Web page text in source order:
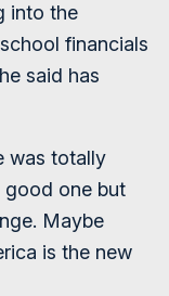
into the
financials
said has
was totally
good one but
Maybe
is the new